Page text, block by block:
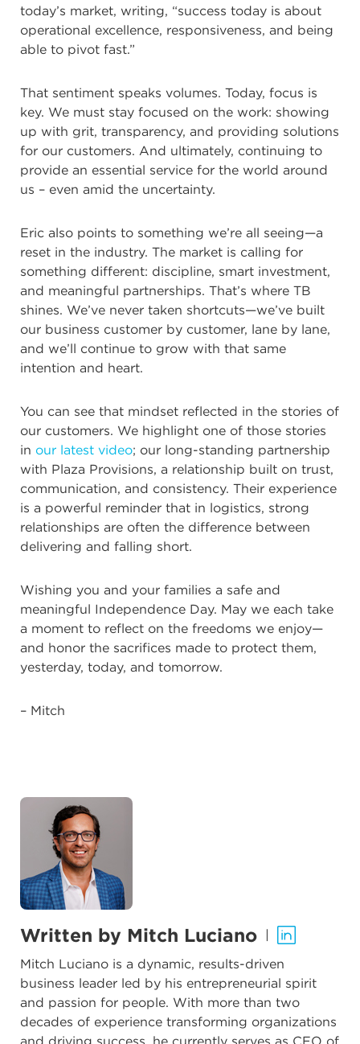
today’s market, writing, “success today is about
operational excellence, responsiveness, and being
able to pivot fast.”
That sentiment speaks volumes. Today, focus is
key. We must stay focused on the work: showing
up with grit, transparency, and providing solutions
for our customers. And ultimately, continuing to
provide an essential service for the world around
us – even amid the uncertainty.
Eric also points to something we’re all seeing—a
reset in the industry. The market is calling for
something different: discipline, smart investment,
and meaningful partnerships. That’s where TB
shines. We’ve never taken shortcuts—we’ve built
our business customer by customer, lane by lane,
and we’ll continue to grow with that same
intention and heart.
You can see that mindset reflected in the stories of
our customers. We highlight one of those stories
in our latest video; our long-standing partnership
with Plaza Provisions, a relationship built on trust,
communication, and consistency. Their experience
is a powerful reminder that in logistics, strong
relationships are often the difference between
delivering and falling short.
Wishing you and your families a safe and
meaningful Independence Day. May we each take
a moment to reflect on the freedoms we enjoy—
and honor the sacrifices made to protect them,
yesterday, today, and tomorrow.
– Mitch
Written by Mitch Luciano
|
Mitch Luciano is a dynamic, results-driven
business leader led by his entrepreneurial spirit
and passion for people. With more than two
decades of experience transforming organizations